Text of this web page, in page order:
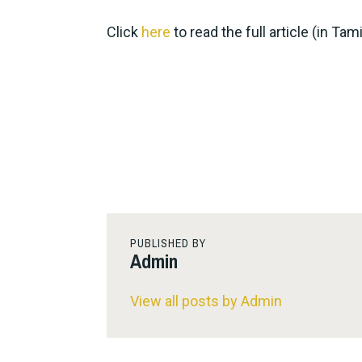
Click here to read the full article (in
PUBLISHED BY
Admin
View all posts by Admin